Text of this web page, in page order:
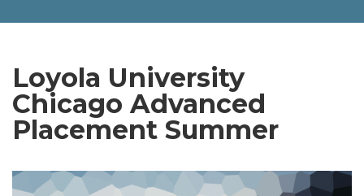
Loyola University
Chicago Advanced
Placement Summer